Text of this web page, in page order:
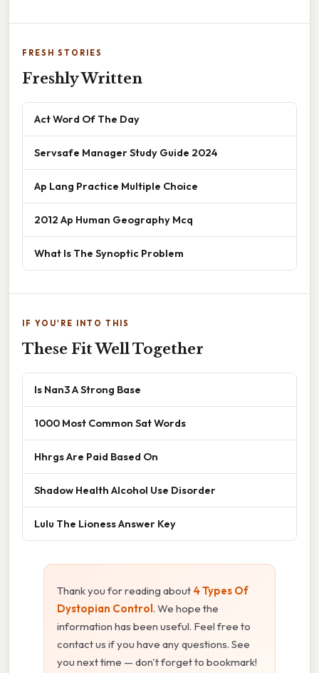
FRESH STORIES
Freshly Written
Act Word Of The Day
Servsafe Manager Study Guide 2024
Ap Lang Practice Multiple Choice
2012 Ap Human Geography Mcq
What Is The Synoptic Problem
IF YOU'RE INTO THIS
These Fit Well Together
Is Nan3 A Strong Base
1000 Most Common Sat Words
Hhrgs Are Paid Based On
Shadow Health Alcohol Use Disorder
Lulu The Lioness Answer Key
Thank you for reading about 4 Types Of
Dystopian Control. We hope the
information has been useful. Feel free to
contact us if you have any questions. See
you next time — don't forget to bookmark!